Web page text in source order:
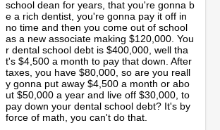
school dean for years, that you're gonna b
e a rich dentist, you're gonna pay it off in
no time and then you come out of school
as a new associate making $120,000. You
r dental school debt is $400,000, well tha
t's $4,500 a month to pay that down. After
taxes, you have $80,000, so are you reall
y gonna put away $4,500 a month or abo
ut $50,000 a year and live off $30,000, to
pay down your dental school debt? It's by
force of math, you can't do that.